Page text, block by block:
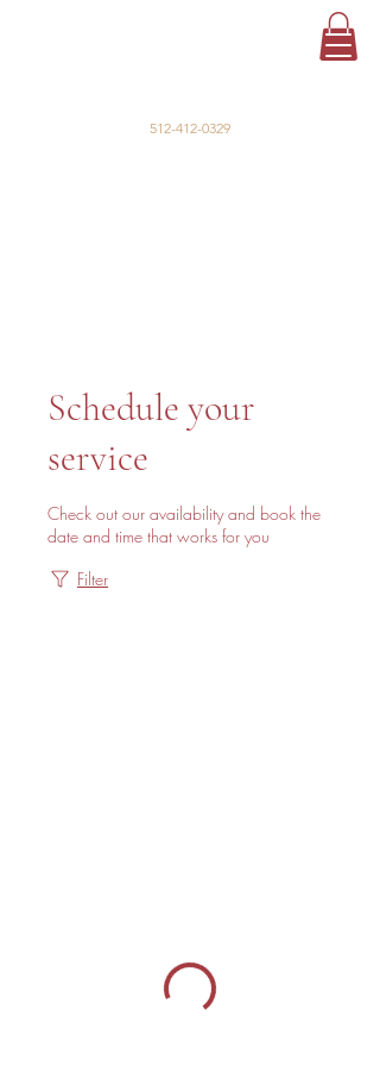
512-412-0329
Schedule your
service
Check out our availability and book the
date and time that works for you
Filter